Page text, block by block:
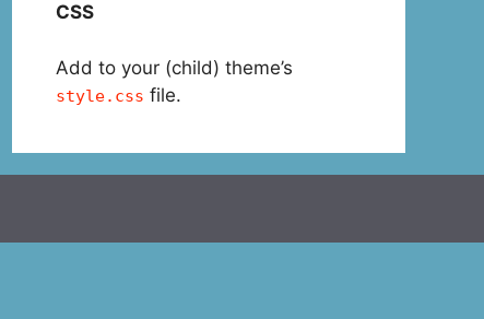
CSS
Add to your (child) theme’s
style.css file.